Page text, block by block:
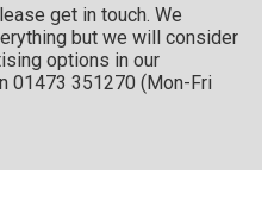
get in touch. We
but we will consider
options in our
01473 351270 (Mon-Fri